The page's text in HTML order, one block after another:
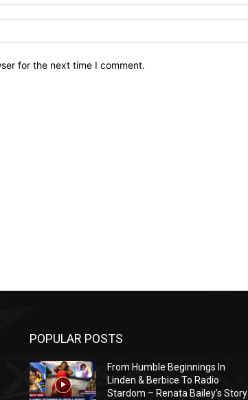
for the next time I comment.
POPULAR POSTS
From Humble Beginnings In
Linden & Berbice To Radio
Stardom – Renata Bailey’s Story